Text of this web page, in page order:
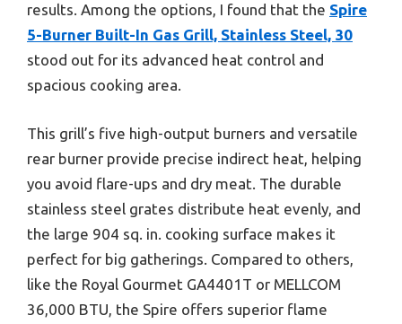
results. Among the options, I found that the Spire
5-Burner Built-In Gas Grill, Stainless Steel, 30
stood out for its advanced heat control and
spacious cooking area.
This grill’s five high-output burners and versatile
rear burner provide precise indirect heat, helping
you avoid flare-ups and dry meat. The durable
stainless steel grates distribute heat evenly, and
the large 904 sq. in. cooking surface makes it
perfect for big gatherings. Compared to others,
like the Royal Gourmet GA4401T or MELLCOM
36,000 BTU, the Spire offers superior flame